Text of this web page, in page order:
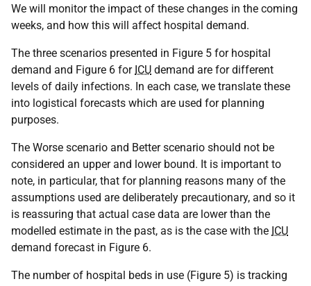
We will monitor the impact of these changes in the coming
weeks, and how this will affect hospital demand.
The three scenarios presented in Figure 5 for hospital
demand and Figure 6 for ICU demand are for different
levels of daily infections. In each case, we translate these
into logistical forecasts which are used for planning
purposes.
The Worse scenario and Better scenario should not be
considered an upper and lower bound. It is important to
note, in particular, that for planning reasons many of the
assumptions used are deliberately precautionary, and so it
is reassuring that actual case data are lower than the
modelled estimate in the past, as is the case with the ICU
demand forecast in Figure 6.
The number of hospital beds in use (Figure 5) is tracking